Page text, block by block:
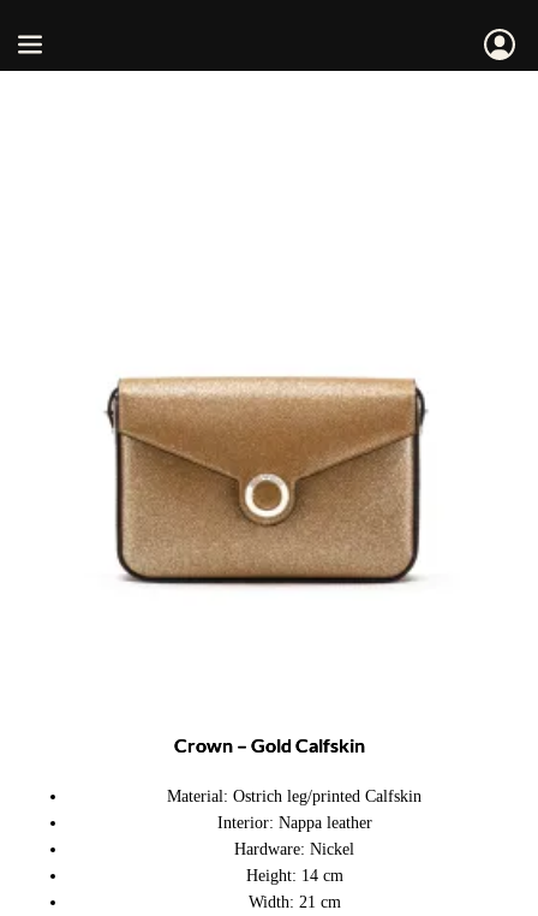
Crown – Gold Calfskin
Material: Ostrich leg/printed Calfskin
Interior: Nappa leather
Hardware: Nickel
Height: 14 cm
Width: 21 cm